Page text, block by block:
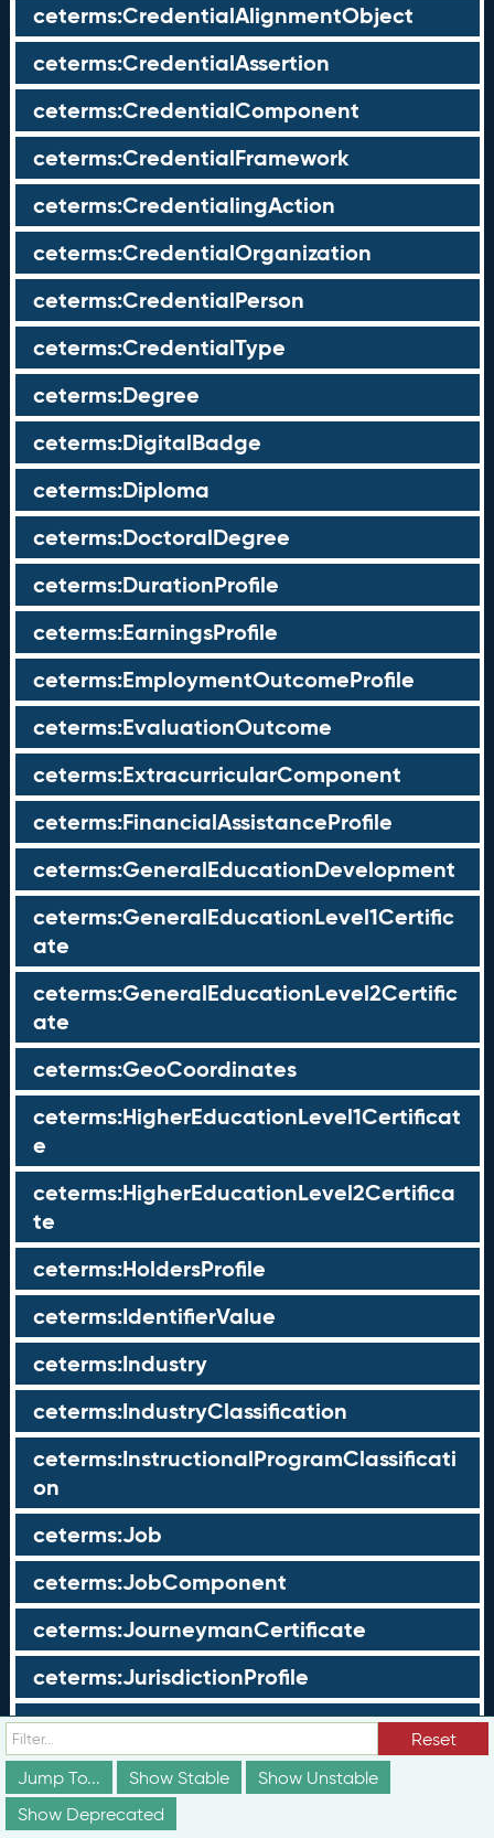
ceterms:CredentialAlignmentObject
ceterms:CredentialAssertion
ceterms:CredentialComponent
ceterms:CredentialFramework
ceterms:CredentialingAction
ceterms:CredentialOrganization
ceterms:CredentialPerson
ceterms:CredentialType
ceterms:Degree
ceterms:DigitalBadge
ceterms:Diploma
ceterms:DoctoralDegree
ceterms:DurationProfile
ceterms:EarningsProfile
ceterms:EmploymentOutcomeProfile
ceterms:EvaluationOutcome
ceterms:ExtracurricularComponent
ceterms:FinancialAssistanceProfile
ceterms:GeneralEducationDevelopment
ceterms:GeneralEducationLevel1Certific
ate
ceterms:GeneralEducationLevel2Certific
ate
ceterms:GeoCoordinates
ceterms:HigherEducationLevel1Certificat
e
ceterms:HigherEducationLevel2Certifica
te
ceterms:HoldersProfile
ceterms:IdentifierValue
ceterms:Industry
ceterms:IndustryClassification
ceterms:InstructionalProgramClassificati
on
ceterms:Job
ceterms:JobComponent
ceterms:JourneymanCertificate
ceterms:JurisdictionProfile
ceterms:LearningOpportunity
ceterms:LearningOpportunityProfile
ceterms:LearningProgram
Reset
Jump To...
Show Stable
Show Unstable
Show Deprecated